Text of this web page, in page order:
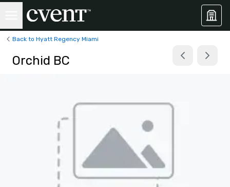
Back to Hyatt Regency Miami
Orchid BC